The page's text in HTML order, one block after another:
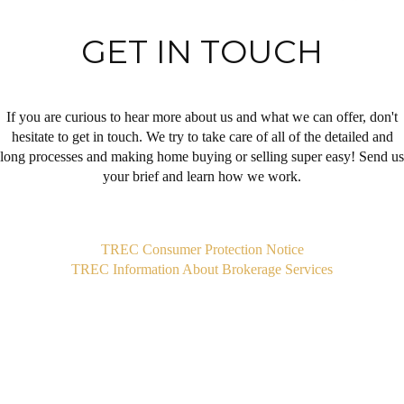
GET IN TOUCH
If you are curious to hear more about us and what we can offer, don't
hesitate to get in touch. We try to take care of all of the detailed and
long processes and making home buying or selling super easy! Send us
your brief and learn how we work.
TREC Consumer Protection Notice
TREC Information About Brokerage Services